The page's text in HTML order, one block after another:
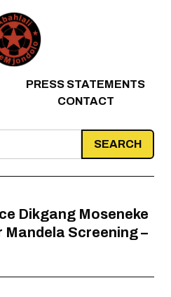
PRESS STATEMENTS
CONTACT
Dikgang Moseneke
Screening –